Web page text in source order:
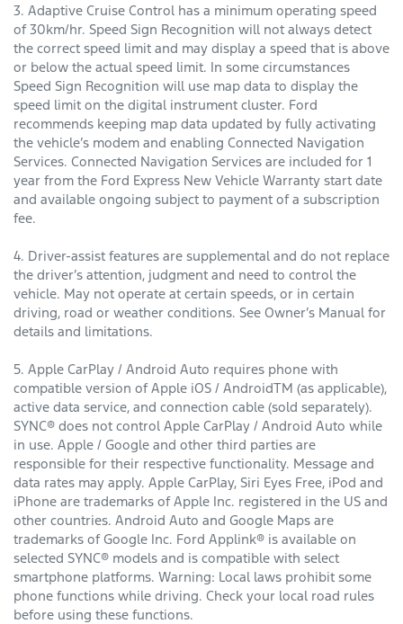
3. Adaptive Cruise Control has a minimum operating speed
of 30km/hr. Speed Sign Recognition will not always detect
the correct speed limit and may display a speed that is above
or below the actual speed limit. In some circumstances
Speed Sign Recognition will use map data to display the
speed limit on the digital instrument cluster. Ford
recommends keeping map data updated by fully activating
the vehicle’s modem and enabling Connected Navigation
Services. Connected Navigation Services are included for 1
year from the Ford Express New Vehicle Warranty start date
and available ongoing subject to payment of a subscription
fee.
4. Driver-assist features are supplemental and do not replace
the driver’s attention, judgment and need to control the
vehicle. May not operate at certain speeds, or in certain
driving, road or weather conditions. See Owner’s Manual for
details and limitations.
5. Apple CarPlay / Android Auto requires phone with
compatible version of Apple iOS / AndroidTM (as applicable),
active data service, and connection cable (sold separately).
SYNC® does not control Apple CarPlay / Android Auto while
in use. Apple / Google and other third parties are
responsible for their respective functionality. Message and
data rates may apply. Apple CarPlay, Siri Eyes Free, iPod and
iPhone are trademarks of Apple Inc. registered in the US and
other countries. Android Auto and Google Maps are
trademarks of Google Inc. Ford Applink® is available on
selected SYNC® models and is compatible with select
smartphone platforms. Warning: Local laws prohibit some
phone functions while driving. Check your local road rules
before using these functions.